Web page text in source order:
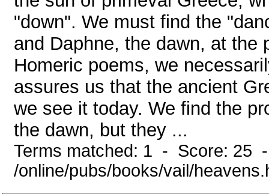
"down". We must find the
and Daphne, the dawn, at the
Homeric poems, we
assures us that the ancient
we see it today. We find the
the dawn, but they ...
Terms matched: 1 - Score: 25
/online/pubs/books/vail/